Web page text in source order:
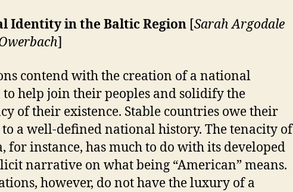
Identity in the Baltic Region [Sarah Argodale
]
contend with the creation of a national
help join their peoples and solidify the
of their existence. Stable countries owe their
a well-defined national history. The tenacity of
for instance, has much to do with its developed
narrative on what being “American” means.
however, do not have the luxury of a